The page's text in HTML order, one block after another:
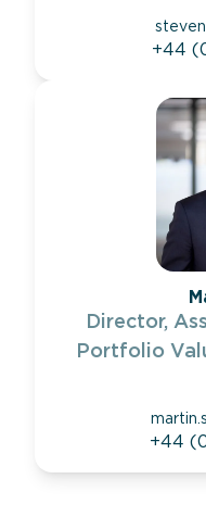
+44
Director,
Portfolio
+44